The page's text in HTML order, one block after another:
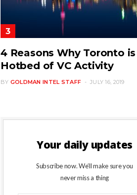
4 Reasons Why Toronto
Hotbed of VC Activity
BY GOLDMAN INTEL STAFF JULY 16, 2019
Your daily updates
Subscribe now. We’ll make sure you
never miss a thing